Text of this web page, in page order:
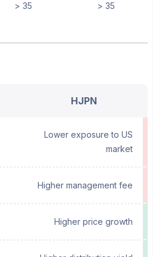
> 35 > 35
HJPN
Lower exposure to US
market
Higher management fee
Higher price growth